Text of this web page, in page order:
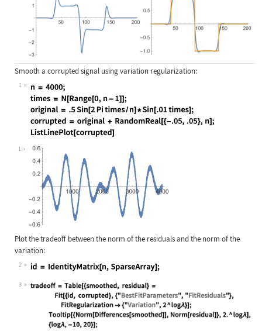
Smooth a corrupted signal using variation regularization:
1
Wolfram Language code:
1
Plot the tradeoff between the norm of the residuals and the norm of the
variation:
2
Wolfram Language code: id = IdentityMatrix[n,
3